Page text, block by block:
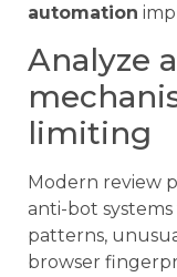
automation
Analyze
limiting
Modern review
anti-bot
patterns,
browser